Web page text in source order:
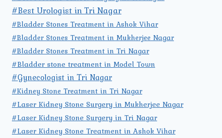
#Best Urologist in Tri Nagar
#Bladder Stones Treatment in Ashok Vihar
#Bladder Stones Treatment in Mukherjee Nagar
#Bladder Stones Treatment in Tri Nagar
#Bladder stone treatment in Model Town
#Gynecologist in Tri Nagar
#Kidney Stone Treatment in Tri Nagar
#Laser Kidney Stone Surgery in Mukherjee Nagar
#Laser Kidney Stone Surgery in Tri Nagar
#Laser Kidney Stone Treatment in Ashok Vihar